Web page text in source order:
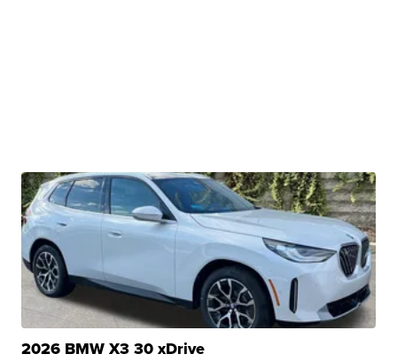
2026 BMW X3 30 xDrive